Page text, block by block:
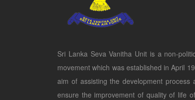
Sri Lanka Seva Vanitha Unit is a non-
movement which was established in April
aim of assisting the development process
ensure the improvement of quality of life